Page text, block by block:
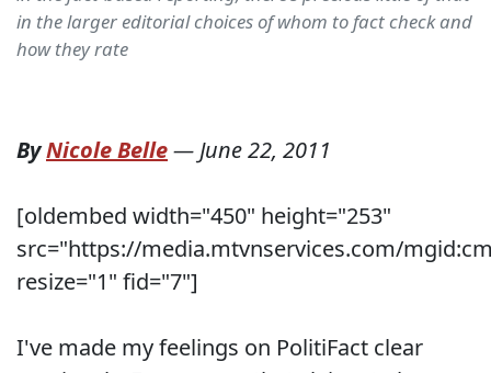
in the larger editorial choices of whom to fact check and
how they rate
ByNicole Belle—June 22, 2011
[oldembed width="450" height="253"
src="https://media.mtvnservices.com/
resize="1" fid="7"]
I've made my feelings on PolitiFact clear